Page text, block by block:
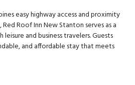
easy highway access and proximity
Roof Inn New Stanton serves as a
and business travelers. Guests
and affordable stay that meets